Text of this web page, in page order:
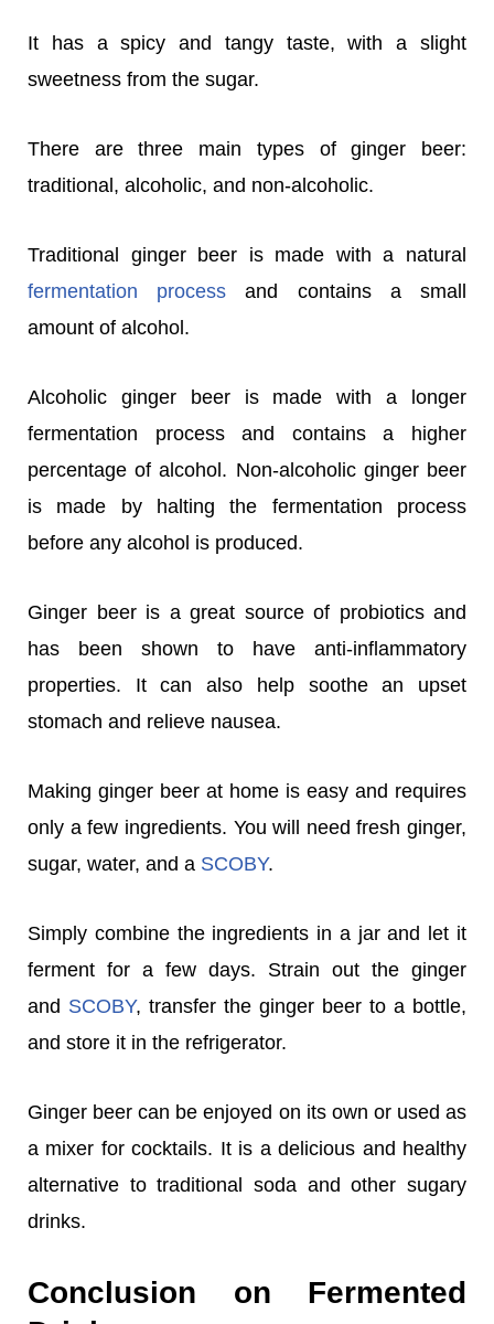
It has a spicy and tangy taste, with a slight
sweetness from the sugar.
There are three main types of ginger beer:
traditional, alcoholic, and non-alcoholic.
Traditional ginger beer is made with a natural
fermentation process and contains a small
amount of alcohol.
Alcoholic ginger beer is made with a longer
fermentation process and contains a higher
percentage of alcohol. Non-alcoholic ginger beer
is made by halting the fermentation process
before any alcohol is produced.
Ginger beer is a great source of probiotics and
has been shown to have anti-inflammatory
properties. It can also help soothe an upset
stomach and relieve nausea.
Making ginger beer at home is easy and requires
only a few ingredients. You will need fresh ginger,
sugar, water, and a SCOBY.
Simply combine the ingredients in a jar and let it
ferment for a few days. Strain out the ginger
and SCOBY, transfer the ginger beer to a bottle,
and store it in the refrigerator.
Ginger beer can be enjoyed on its own or used as
a mixer for cocktails. It is a delicious and healthy
alternative to traditional soda and other sugary
drinks.
Conclusion on Fermented